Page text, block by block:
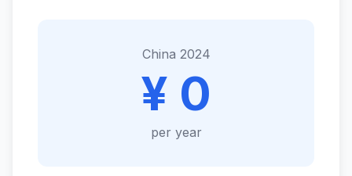
China 2024
¥ 0
per year